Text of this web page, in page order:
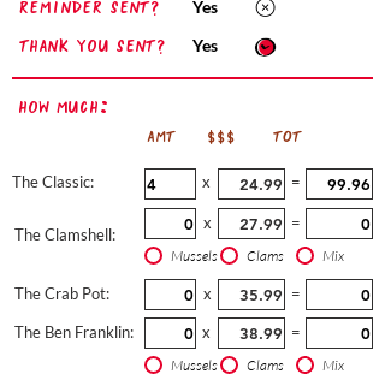
Reminder sent?
Thank you sent?
Yes
Yes
How Much:
AMT $$$ TOT
The Classic:
The Clamshell:
x =
x =
Mussels Clams Mix
The Crab Pot:
The Ben Franklin:
x
=
x
=
Mussels Clams Mix